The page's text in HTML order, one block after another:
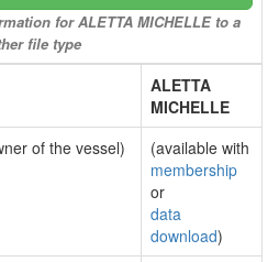
for ALETTA MICHELLE to a
file type
ALETTA
MICHELLE
of the vessel)
(available with
membership
or
data
download)